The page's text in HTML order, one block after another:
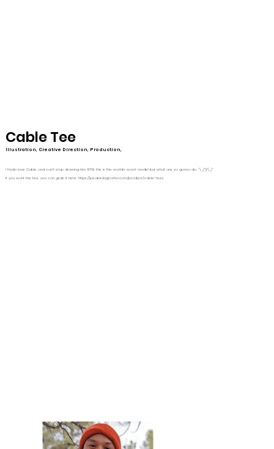
Cable Tee
Illustration, Creative Direction, Production,
I frickin love Cable and can't stop drawing him. BTW, this is the world's worst model but what are ya gonna do. ¯\_(ツ)_/¯
If you want the tee, you can grab it here: https://peabe.bigcartel.com/product/cable-tees